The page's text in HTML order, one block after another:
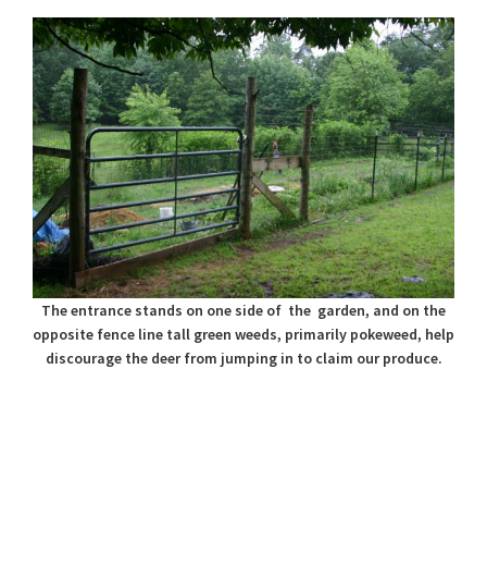
The entrance stands on one side of the garden, and on the
opposite fence line tall green weeds, primarily pokeweed, help
discourage the deer from jumping in to claim our produce.